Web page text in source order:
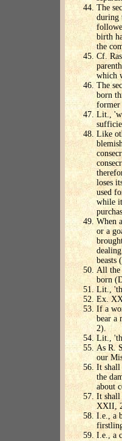
The
during
birth
the
Cf.
which
The
born
former
Lit.,
Like
loses
used
while
When
or a
beasts
All the
born
Lit.,
Ex.
If a
bear a
2).
Lit.,
As R.
our
It shall
the
about
It shall
XXII,
I.e., a
I.e., a